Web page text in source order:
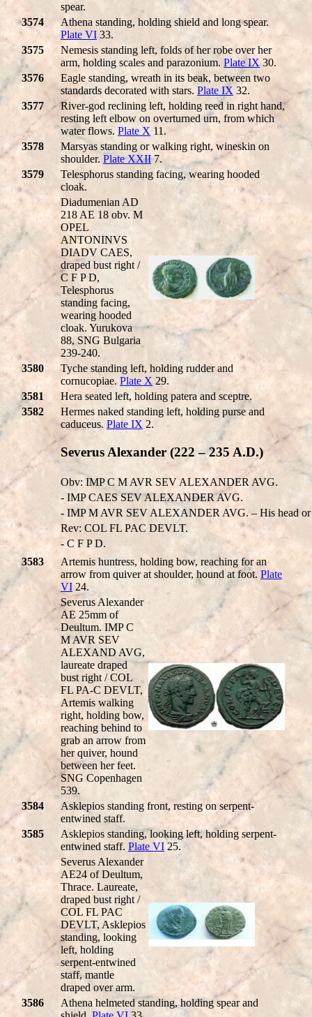
spear.
3574
Athena standing, holding shield and long spear.
Plate VI 33.
3575
Nemesis standing left, folds of her robe over her
arm, holding scales and parazonium. Plate IX 30.
3576
Eagle standing, wreath in its beak, between two
standards decorated with stars. Plate IX 32.
3577
River-god reclining left, holding reed in right hand,
resting left elbow on overturned urn, from which
water flows. Plate X 11.
3578
Marsyas standing or walking right, wineskin on
shoulder. Plate XXII7.
3579
Telesphorus standing facing, wearing hooded
cloak.
Diadumenian AD
218 AE 18 obv. M
OPEL
ANTONINVS
DIADV CAES,
draped bust right /
C F P D,
Telesphorus
standing facing,
wearing hooded
cloak. Yurukova
88, SNG Bulgaria
239-240.
3580
Tyche standing left, holding rudder and
cornucopiae. Plate X 29.
3581
Hera seated left, holding patera and sceptre.
3582
Hermes naked standing left, holding purse and
caduceus. Plate IX 2.
Severus Alexander (222 – 235 A.D.)
Obv: IMP C M AVR SEV ALEXANDER AVG.
- IMP CAES SEV ALEXANDER AVG.
- IMP M AVR SEV ALEXANDER AVG. – His head or
Rev: COL FL PAC DEVLT.
- C F P D.
3583
Artemis huntress, holding bow, reaching for an
arrow from quiver at shoulder, hound at foot. Plate
VI 24.
Severus Alexander
AE 25mm of
Deultum. IMP C
M AVR SEV
ALEXAND AVG,
laureate draped
bust right / COL
FL PA-C DEVLT,
Artemis walking
right, holding bow,
reaching behind to
grab an arrow from
her quiver, hound
between her feet.
SNG Copenhagen
539.
3584
Asklepios standing front, resting on serpent-
entwined staff.
3585
Asklepios standing, looking left, holding serpent-
entwined staff. Plate VI25.
Severus Alexander
AE24 of Deultum,
Thrace. Laureate,
draped bust right /
COL FL PAC
DEVLT, Asklepios
standing, looking
left, holding
serpent-entwined
staff, mantle
draped over arm.
3586
Athena helmeted standing, holding spear and